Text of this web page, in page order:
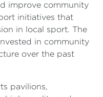
improve community
initiatives that
in local sport. The
in community
over the past
pavilions,